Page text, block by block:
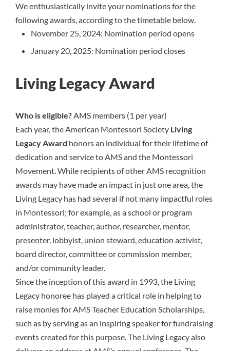
We enthusiastically invite your nominations for the
following awards, according to the timetable below.
November 25, 2024: Nomination period opens
January 20, 2025: Nomination period closes
Living Legacy Award
Who is eligible?AMS members (1 per year)
Each year, the American Montessori Society Living
Legacy Award honors an individual for their lifetime of
dedication and service to AMS and the Montessori
Movement. While recipients of other AMS recognition
awards may have made an impact in just one area, the
Living Legacy has had several if not many impactful roles
in Montessori; for example, as a school or program
administrator, teacher, author, researcher, mentor,
presenter, lobbyist, union steward, education activist,
board director, committee or commission member,
and/or community leader.
Since the inception of this award in 1993, the Living
Legacy honoree has played a critical role in helping to
raise monies for AMS Teacher Education Scholarships,
such as by serving as an inspiring speaker for fundraising
events created for this purpose. The Living Legacy also